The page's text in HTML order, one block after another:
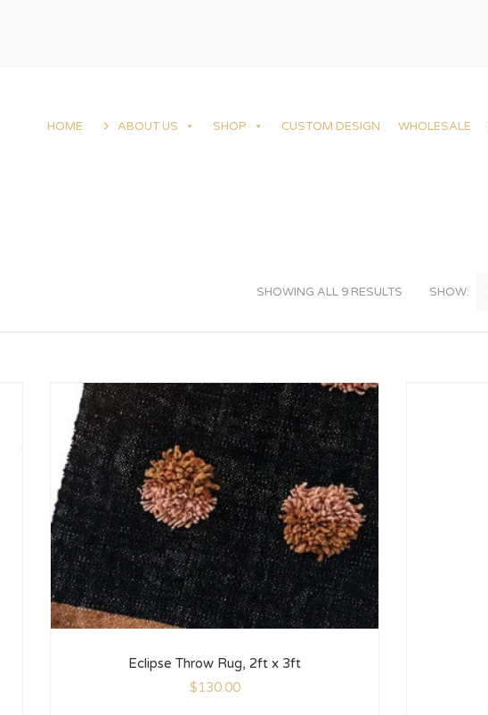
HOME ABOUT US SHOP CUSTOM DESIGN WHOLESALE
SHOWING ALL 9 RESULTS SHOW:
Eclipse Throw Rug, 2ft x 3ft
$130.00